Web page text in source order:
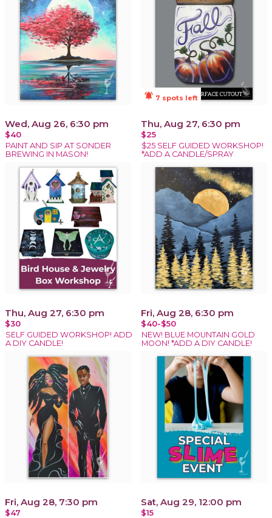
Wed, Aug 26, 6:30 pm
$40
PAINT AND SIP AT SONDER
BREWING IN MASON!
notifications_active 7 spots left
Thu, Aug 27, 6:30 pm
$25
$25 SELF GUIDED WORKSHOP!
*ADD A CANDLE/SPRAY
Thu, Aug 27, 6:30 pm
$30
SELF GUIDED WORKSHOP! ADD
A DIY CANDLE!
Fri, Aug 28, 6:30 pm
$40-$50
NEW! BLUE MOUNTAIN GOLD
MOON! *ADD A DIY CANDLE!
Fri, Aug 28, 7:30 pm
$47
Sat, Aug 29, 12:00 pm
$15